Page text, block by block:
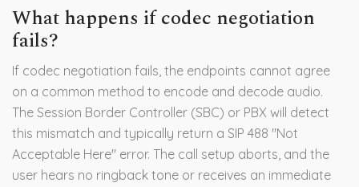
What happens if codec negotiation
fails?
If codec negotiation fails, the endpoints cannot agree
on a common method to encode and decode audio.
The Session Border Controller (SBC) or PBX will detect
this mismatch and typically return a SIP 488 "Not
Acceptable Here" error. The call setup aborts, and the
user hears no ringback tone or receives an immediate